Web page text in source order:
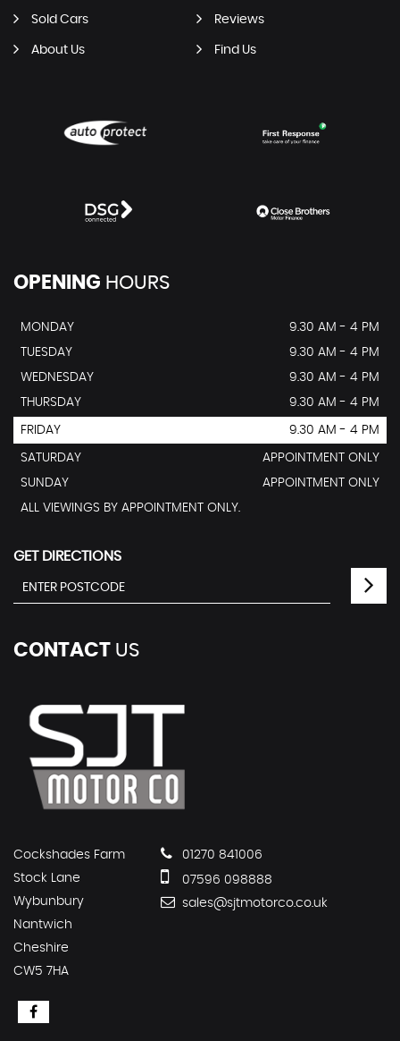
Sold Cars Reviews
About Us Find Us
OPENING HOURS
MONDAY
9.30 AM - 4 PM
TUESDAY
9.30 AM - 4 PM
WEDNESDAY
9.30 AM - 4 PM
THURSDAY
9.30 AM - 4 PM
FRIDAY 9.30 AM - 4 PM
SATURDAY
APPOINTMENT ONLY
SUNDAY
APPOINTMENT ONLY
ALL VIEWINGS BY APPOINTMENT ONLY.
GET DIRECTIONS
CONTACT US
Cockshades Farm
Stock Lane
Wybunbury
Nantwich
Cheshire
CW5 7HA
01270 841006
07596 098888
sales@sjtmotorco.co.uk